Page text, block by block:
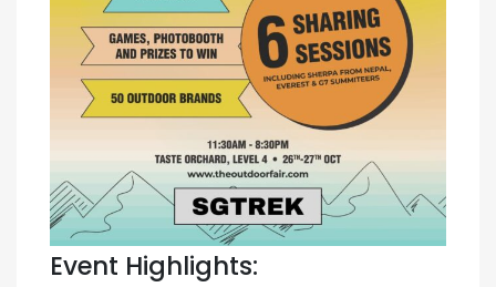
Event Highlights: